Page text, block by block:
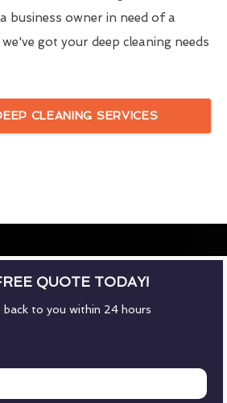
business owner in need of a
got your deep cleaning needs
CLEANING SERVICES
QUOTE TODAY!
back to you within 24 hours